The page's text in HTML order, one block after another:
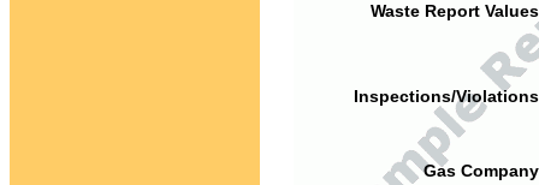
Waste Report
Inspections/
Gas